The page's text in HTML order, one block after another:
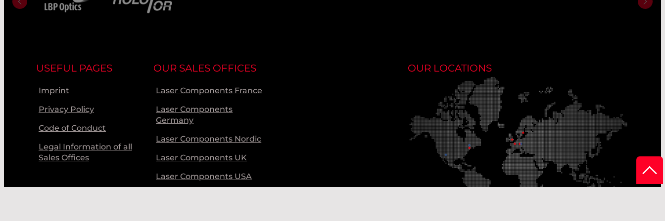
USEFUL PAGES
Imprint
Privacy Policy
Code of Conduct
Legal Information of all
Sales Offices
OUR SALES OFFICES
Laser Components France
Laser Components
Germany
Laser Components Nordic
Laser Components UK
Laser Components USA
OUR LOCATIONS